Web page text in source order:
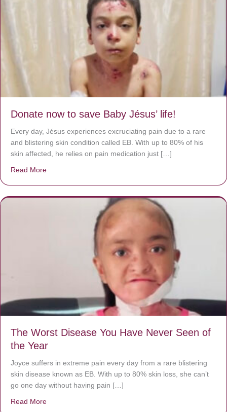
Donate now to save Baby Jésus’ life!
Every day, Jésus experiences excruciating pain due to a rare
and blistering skin condition called EB. With up to 80% of his
skin affected, he relies on pain medication just […]
Read More
The Worst Disease You Have Never Seen of
the Year
Joyce suffers in extreme pain every day from a rare blistering
skin disease known as EB. With up to 80% skin loss, she can’t
go one day without having pain […]
Read More